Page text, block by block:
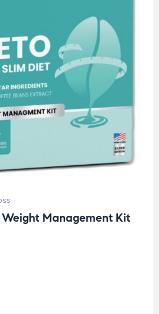
Weight Management Kit